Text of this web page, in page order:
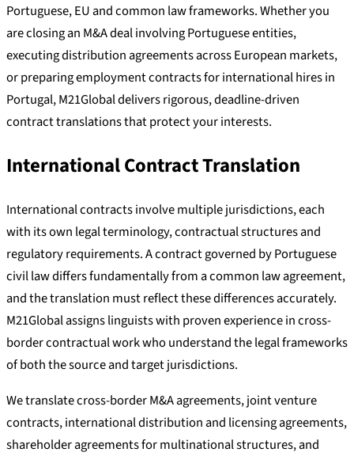
Portuguese, EU and common law frameworks. Whether you
are closing an M&A deal involving Portuguese entities,
executing distribution agreements across European markets,
or preparing employment contracts for international hires in
Portugal, M21Global delivers rigorous, deadline-driven
contract translations that protect your interests.
International Contract Translation
International contracts involve multiple jurisdictions, each
with its own legal terminology, contractual structures and
regulatory requirements. A contract governed by Portuguese
civil law differs fundamentally from a common law agreement,
and the translation must reflect these differences accurately.
M21Global assigns linguists with proven experience in cross-
border contractual work who understand the legal frameworks
of both the source and target jurisdictions.
We translate cross-border M&A agreements, joint venture
contracts, international distribution and licensing agreements,
shareholder agreements for multinational structures, and